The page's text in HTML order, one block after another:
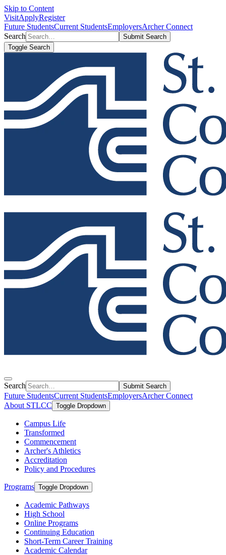
Skip to Content
VisitApplyRegister
Future StudentsCurrent StudentsEmployersArcher Connect
Search
Submit Search
Toggle Search
Search Submit Search
Future StudentsCurrent StudentsEmployersArcher Connect
About STLCC Toggle Dropdown
Campus Life
Transformed
Commencement
Archer's Athletics
Accreditation
Policy and Procedures
Programs Toggle Dropdown
Academic Pathways
High School
Online Programs
Continuing Education
Short-Term Career Training
Academic Calendar